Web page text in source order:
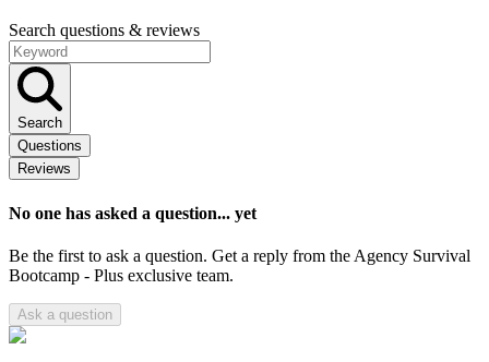
Search questions & reviews
Search
Questions
Reviews
No one has asked a question... yet
Be the first to ask a question. Get a reply from the Agency Survival
Bootcamp - Plus exclusive team.
Ask a question